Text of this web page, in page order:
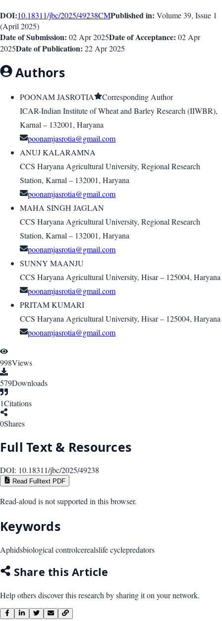
DOI:10.18311/jbc/2025/49238CMPublished in: Volume 39, Issue 1
(April 2025)
Date of Submission: 02 Apr 2025Date of Acceptance: 02 Apr
2025Date of Publication: 22 Apr 2025
Authors
POONAM JASROTIA
Corresponding Author
ICAR-Indian Institute of Wheat and Barley Research (IIWBR),
Karnal – 132001, Haryana
poonamjasrotia@gmail.com
ANUJ KALARAMNA
CCS Haryana Agricultural University, Regional Research
Station, Karnal – 132001, Haryana
poonamjasrotia@gmail.com
MAHA SINGH JAGLAN
CCS Haryana Agricultural University, Regional Research
Station, Karnal – 132001, Haryana
poonamjasrotia@gmail.com
SUNNY MAANJU
CCS Haryana Agricultural University, Hisar – 125004, Haryana
poonamjasrotia@gmail.com
PRITAM KUMARI
CCS Haryana Agricultural University, Hisar – 125004, Haryana
poonamjasrotia@gmail.com
998Views
579Downloads
1Citations
0Shares
Full Text & Resources
DOI: 10.18311/jbc/2025/49238
Read Fulltext PDF
Read-aloud is not supported in this browser.
Keywords
Aphidsbiological controlcerealslife cyclepredators
Share this Article
Help others discover this research by sharing it on your network.